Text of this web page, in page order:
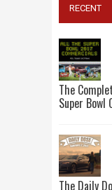
RECENT
The
Super Bowl
The Daily